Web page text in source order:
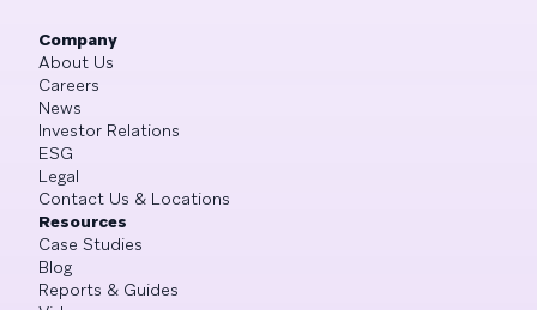
Company
About Us
Careers
News
Investor Relations
ESG
Legal
Contact Us & Locations
Resources
Case Studies
Blog
Reports & Guides